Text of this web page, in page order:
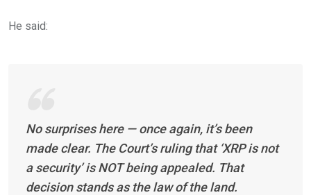
He said:
No surprises here — once again, it’s been
made clear. The Court’s ruling that ‘XRP is not
a security’ is NOT being appealed. That
decision stands as the law of the land.